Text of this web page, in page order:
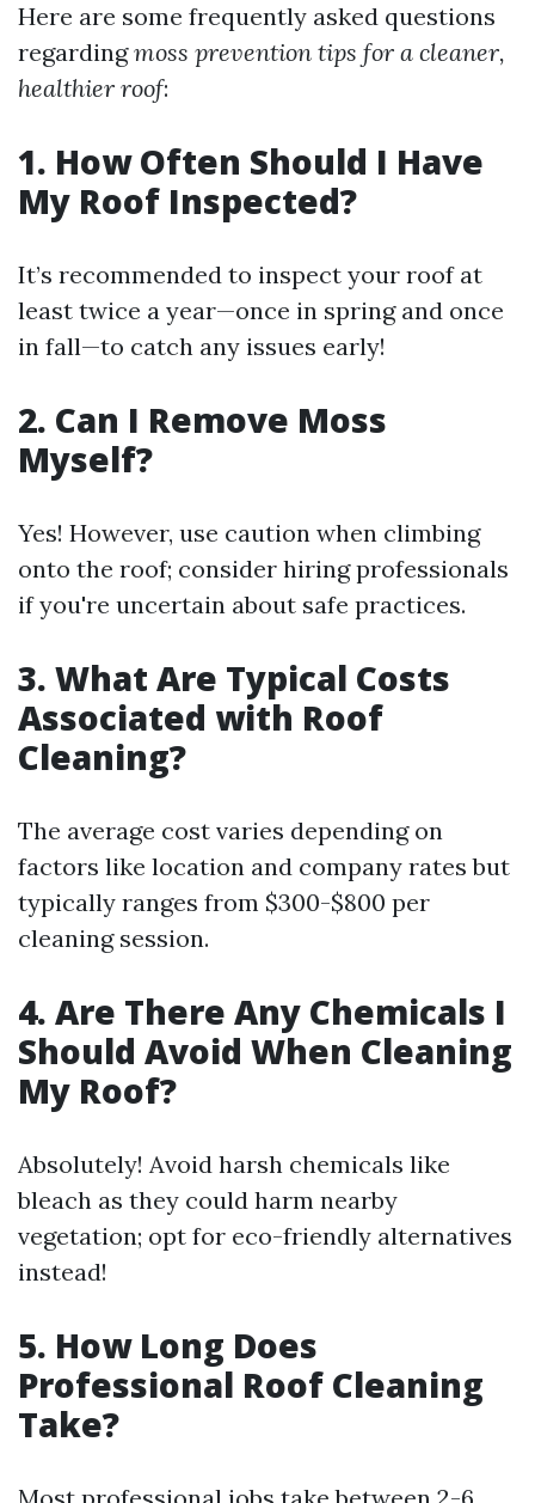
Here are some frequently asked questions
regardingmoss prevention tips for a cleaner,
healthier roof:
1. How Often Should I Have
My Roof Inspected?
It’s recommended to inspect your roof at
least twice a year—once in spring and once
in fall—to catch any issues early!
2. Can I Remove Moss
Myself?
Yes! However, use caution when climbing
onto the roof; consider hiring professionals
if you're uncertain about safe practices.
3. What Are Typical Costs
Associated with Roof
Cleaning?
The average cost varies depending on
factors like location and company rates but
typically ranges from $300-$800 per
cleaning session.
4. Are There Any Chemicals I
Should Avoid When Cleaning
My Roof?
Absolutely! Avoid harsh chemicals like
bleach as they could harm nearby
vegetation; opt for eco-friendly alternatives
instead!
5. How Long Does
Professional Roof Cleaning
Take?